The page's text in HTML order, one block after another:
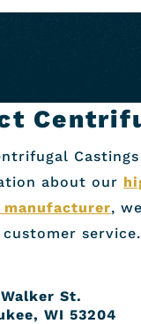
about our
manufacturer,
service.
St.
WI 53204